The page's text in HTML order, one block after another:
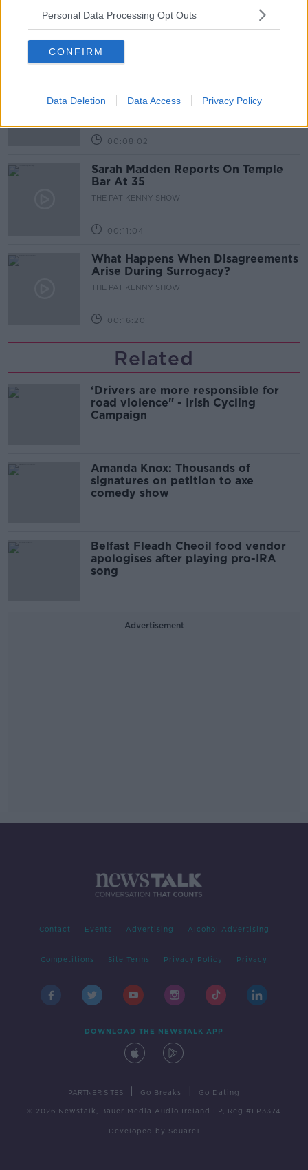
Personal Data Processing Opt Outs
CONFIRM
Data Deletion Data Access Privacy Policy
THE PAT KENNY SHOW
00:08:02
Sarah Madden Reports On Temple
Bar At 35
THE PAT KENNY SHOW
00:11:04
What Happens When Disagreements
Arise During Surrogacy?
THE PAT KENNY SHOW
00:16:20
Related
‘Drivers are more responsible for
road violence" - Irish Cycling
Campaign
Amanda Knox: Thousands of
signatures on petition to axe
comedy show
Belfast Fleadh Cheoil food vendor
apologises after playing pro-IRA
song
Advertisement
Contact Events Advertising Alcohol Advertising
Competitions Site Terms Privacy Policy Privacy
DOWNLOAD THE NEWSTALK APP
PARTNER SITES Go Breaks Go Dating
© 2026 Newstalk, Bauer Media Audio Ireland LP, Reg #LP3374
Developed by Square1